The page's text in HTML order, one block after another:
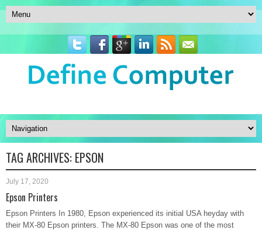
TAG ARCHIVES: EPSON
July 17, 2020
Epson Printers
Epson Printers In 1980, Epson experienced its initial USA heyday with
their MX-80 Epson printers. The MX-80 Epson was one of the most